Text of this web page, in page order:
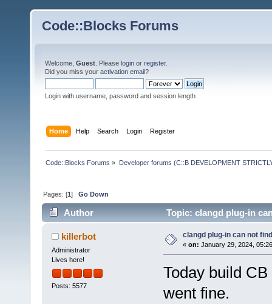
Code::Blocks Forums
Welcome, Guest . Please login or register.
Did you miss your activation email?
Login with username, password and session length
Home Help Search Login Register
Code::Blocks Forums » Developer forums (C::B DEVELOPMENT
Pages: [1]Go Down
Author Topic: clangd plug-in
killerbot
Administrator
Lives here!
Posts: 5577
clangd plug-in can not
« on: January 29, 2024,
Today build
went fine.